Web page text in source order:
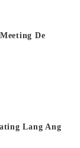
De
Lang Ang